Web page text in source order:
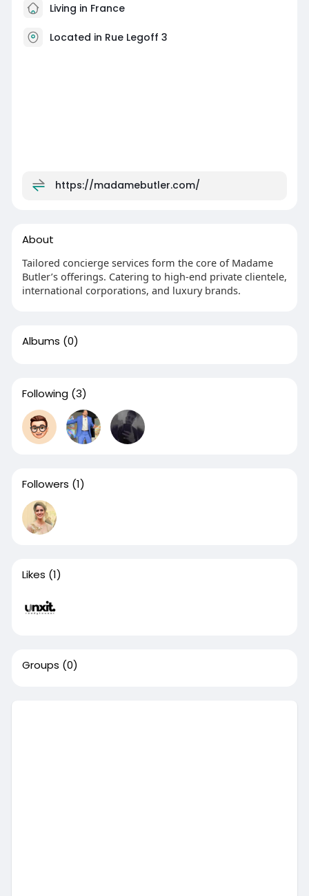
Living in France
Located in Rue Legoff 3
https://madamebutler.com/
About
Tailored concierge services form the core of Madame
Butler’s offerings. Catering to high-end private clientele,
international corporations, and luxury brands.
Albums (0)
Following (3)
Followers (1)
Likes (1)
Groups (0)